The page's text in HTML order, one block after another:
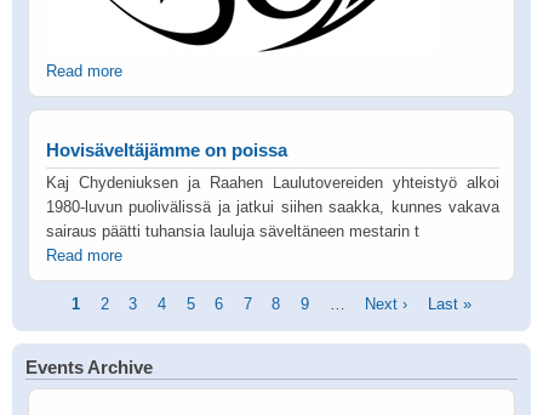
Read more
Hovisäveltäjämme on poissa
Kaj Chydeniuksen ja Raahen Laulutovereiden yhteistyö alkoi
1980-luvun puolivälissä ja jatkui siihen saakka, kunnes vakava
sairaus päätti tuhansia lauluja säveltäneen mestarin t
Read more
Pagination
Current
page
1 Page
2 Page
3 Page
4 Page
5 Page
6 Page
7 Page
8 Page
9 …
Next
page
Next ›
Last
page
Last »
Events Archive